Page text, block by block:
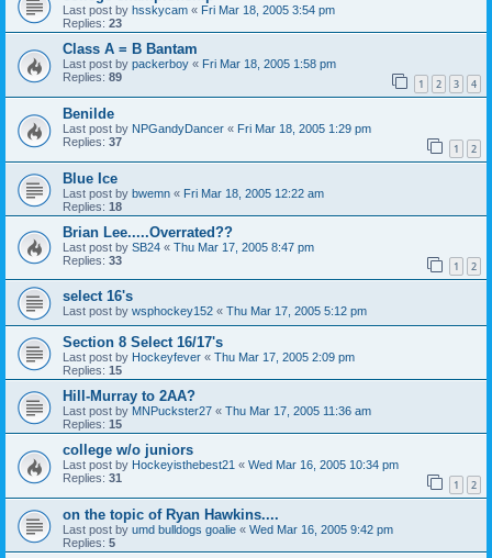
Last post by hsskycam « Fri Mar 18, 2005 3:54 pm
Replies: 23
Class A = B Bantam
Last post by packerboy « Fri Mar 18, 2005 1:58 pm
Replies: 89 1 2 3 4
Benilde
Last post by NPGandyDancer « Fri Mar 18, 2005 1:29 pm
Replies: 37 1 2
Blue Ice
Last post by bwemn « Fri Mar 18, 2005 12:22 am
Replies: 18
Brian Lee.....Overrated??
Last post by SB24 « Thu Mar 17, 2005 8:47 pm
Replies: 33 1 2
select 16's
Last post by wsphockey152 « Thu Mar 17, 2005 5:12 pm
Section 8 Select 16/17's
Last post by Hockeyfever « Thu Mar 17, 2005 2:09 pm
Replies: 15
Hill-Murray to 2AA?
Last post by MNPuckster27 « Thu Mar 17, 2005 11:36 am
Replies: 15
college w/o juniors
Last post by Hockeyisthebest21 « Wed Mar 16, 2005 10:34 pm
Replies: 31 1 2
on the topic of Ryan Hawkins....
Last post by umd bulldogs goalie « Wed Mar 16, 2005 9:42 pm
Replies: 5